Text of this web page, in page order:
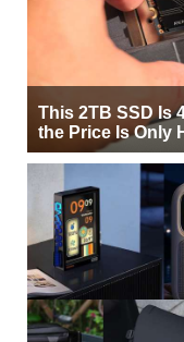
This 2TB SSD Is
the Price Is Only